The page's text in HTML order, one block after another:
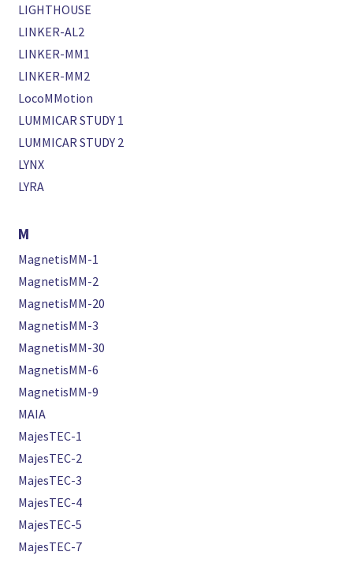
LIGHTHOUSE
LINKER-AL2
LINKER-MM1
LINKER-MM2
LocoMMotion
LUMMICAR STUDY 1
LUMMICAR STUDY 2
LYNX
LYRA
M
MagnetisMM-1
MagnetisMM-2
MagnetisMM-20
MagnetisMM-3
MagnetisMM-30
MagnetisMM-6
MagnetisMM-9
MAIA
MajesTEC-1
MajesTEC-2
MajesTEC-3
MajesTEC-4
MajesTEC-5
MajesTEC-7